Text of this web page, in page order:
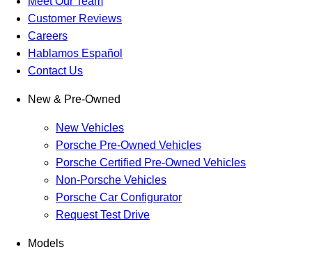
Customer Reviews
Careers
Hablamos Español
Contact Us
New & Pre-Owned
New Vehicles
Porsche Pre-Owned Vehicles
Porsche Certified Pre-Owned Vehicles
Non-Porsche Vehicles
Porsche Car Configurator
Request Test Drive
Models